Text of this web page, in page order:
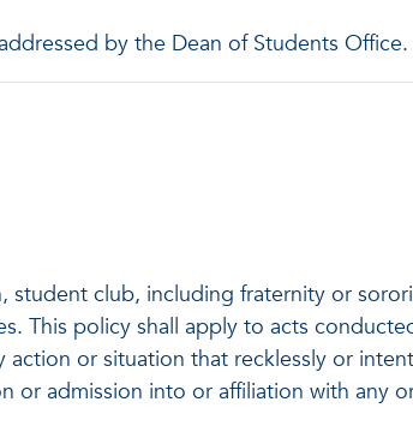
by the Dean of Students Office.
club, including fraternity or
This policy shall apply to acts
or situation that recklessly or
admission into or affiliation with any